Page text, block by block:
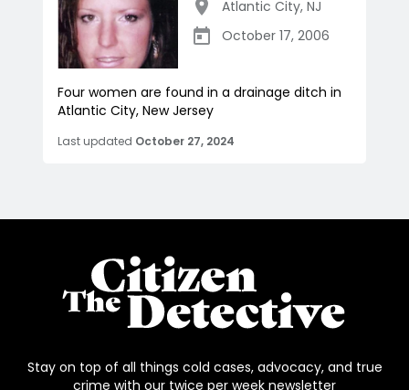
Atlantic City, NJ
October 17, 2006
Four women are found in a drainage ditch in
Atlantic City, New Jersey
Last updated October 27, 2024
Stay on top of all things cold cases, advocacy, and true
crime with our twice per week newsletter